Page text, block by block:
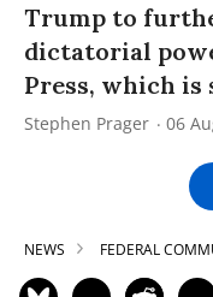
Trump to
dictatorial
Press, which is
Stephen Prager 06
NEWS FEDERAL